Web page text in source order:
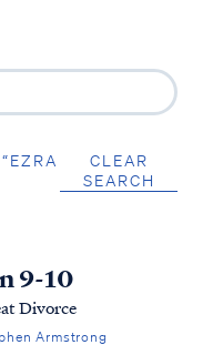
CLEAR
SEARCH
9-10
Divorce
Armstrong